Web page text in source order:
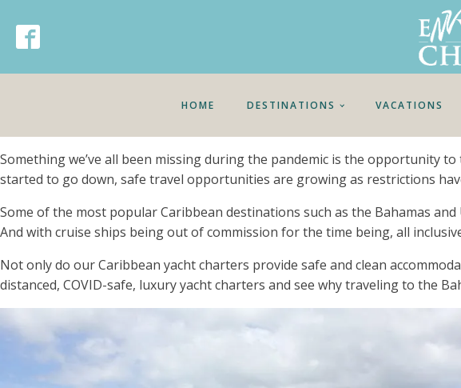
HOME DESTINATIONS VACATIONS
Something we’ve all been missing during the pandemic is the opportunity
started to go down, safe travel opportunities are growing as restrictions
Some of the most popular Caribbean destinations such as the Bahamas
And with cruise ships being out of commission for the time being, all
Not only do our Caribbean yacht charters provide safe and clean
distanced, COVID-safe, luxury yacht charters and see why traveling to the